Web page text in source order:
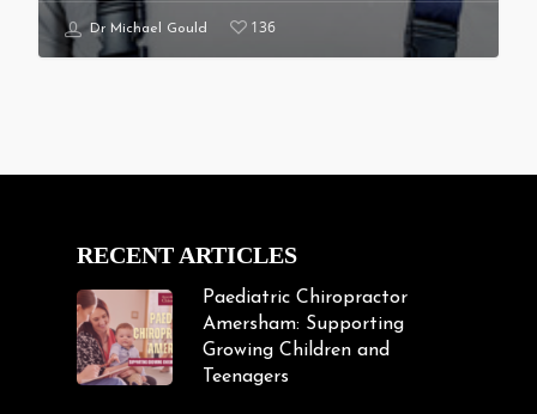
Dr Michael Gould 136
RECENT ARTICLES
Paediatric Chiropractor
Amersham: Supporting
Growing Children and
Teenagers